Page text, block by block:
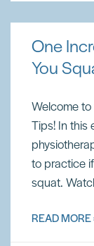
One
You
Welcome
Tips! In this
to practice
squat.
READ MORE